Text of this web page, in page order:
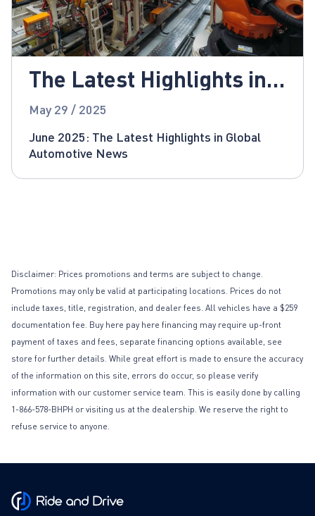
The Latest Highlights in
Global Automotive News
May 29 / 2025
June 2025: The Latest Highlights in Global
Automotive News
Disclaimer: Prices promotions and terms are subject to change.
Promotions may only be valid at participating locations. Prices do not
include taxes, title, registration, and dealer fees. All vehicles have a $259
documentation fee. Buy here pay here financing may require up-front
payment of taxes and fees, separate financing options available, see
store for further details. While great effort is made to ensure the accuracy
of the information on this site, errors do occur, so please verify
information with our customer service team. This is easily done by calling
1-866-578-BHPH or visiting us at the dealership. We reserve the right to
refuse service to anyone.